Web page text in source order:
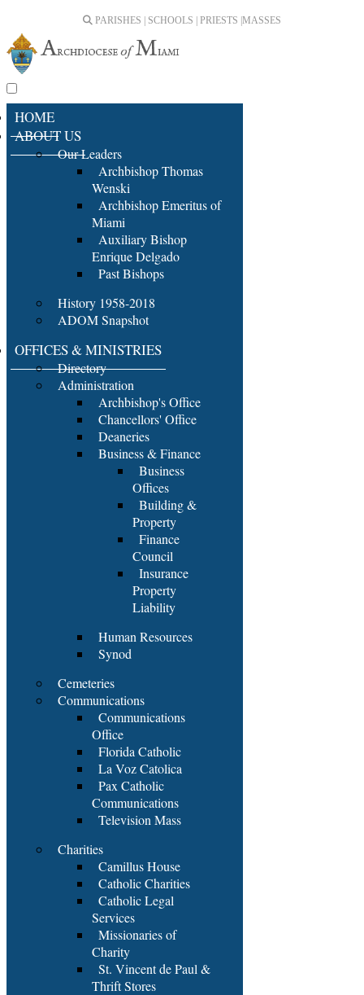
PARISHES | SCHOOLS | PRIESTS | MASSES
HOME
ABOUT US
Our Leaders
Archbishop Thomas
Wenski
Archbishop Emeritus of
Miami
Auxiliary Bishop
Enrique Delgado
Past Bishops
History 1958-2018
ADOM Snapshot
OFFICES & MINISTRIES
Directory
Administration
Archbishop's Office
Chancellors' Office
Deaneries
Business & Finance
Business
Offices
Building &
Property
Finance
Council
Insurance
Property
Liability
Human Resources
Synod
Cemeteries
Communications
Communications
Office
Florida Catholic
La Voz Catolica
Pax Catholic
Communications
Television Mass
Charities
Camillus House
Catholic Charities
Catholic Legal
Services
Missionaries of
Charity
St. Vincent de Paul &
Thrift Stores